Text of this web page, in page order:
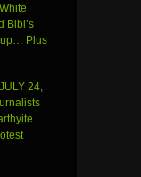
Bibi’s
Plus
24,